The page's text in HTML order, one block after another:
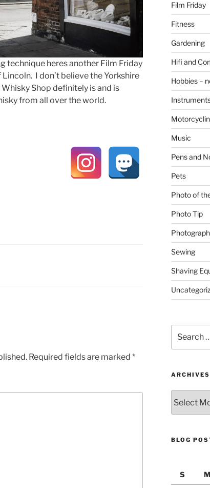
technique heres another Film Friday
I don’t believe the Yorkshire
Shop definitely is and is
from all over the world.
Required fields are marked *
Film Friday
Fitness
Gardening
Hifi and
Hobbies –
Music
Pens and
Pets
Photo of
Photo Tip
Sewing
Shaving
for:
ARCHIVES
BLOG
S
M